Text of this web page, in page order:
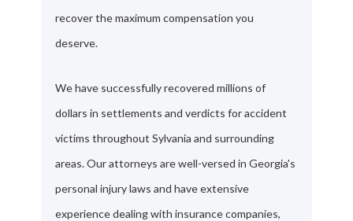
recover the maximum compensation you
deserve.
We have successfully recovered millions of
dollars in settlements and verdicts for accident
victims throughout Sylvania and surrounding
areas. Our attorneys are well-versed in Georgia's
personal injury laws and have extensive
experience dealing with insurance companies,